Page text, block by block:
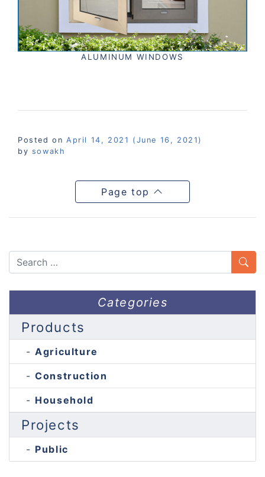
ALUMINUM WINDOWS
Posted on April 14, 2021 (June 16, 2021)
by sowakh
Page top
Search
Categories
Products
Agriculture
Construction
Household
Projects
Public